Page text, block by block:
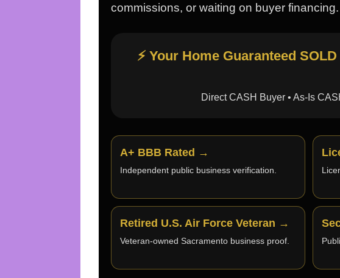
commissions, or waiting on buyer financing.
⚡ Your Home Guaranteed
Direct CASH Buyer • As-Is
A+ BBB Rated →
Independent public business verification.
Retired U.S. Air Force Veteran →
Veteran-owned Sacramento business proof.